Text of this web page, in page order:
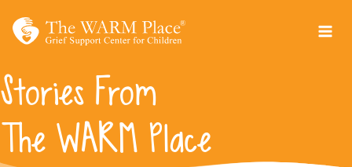
Stories From
The WARM Place